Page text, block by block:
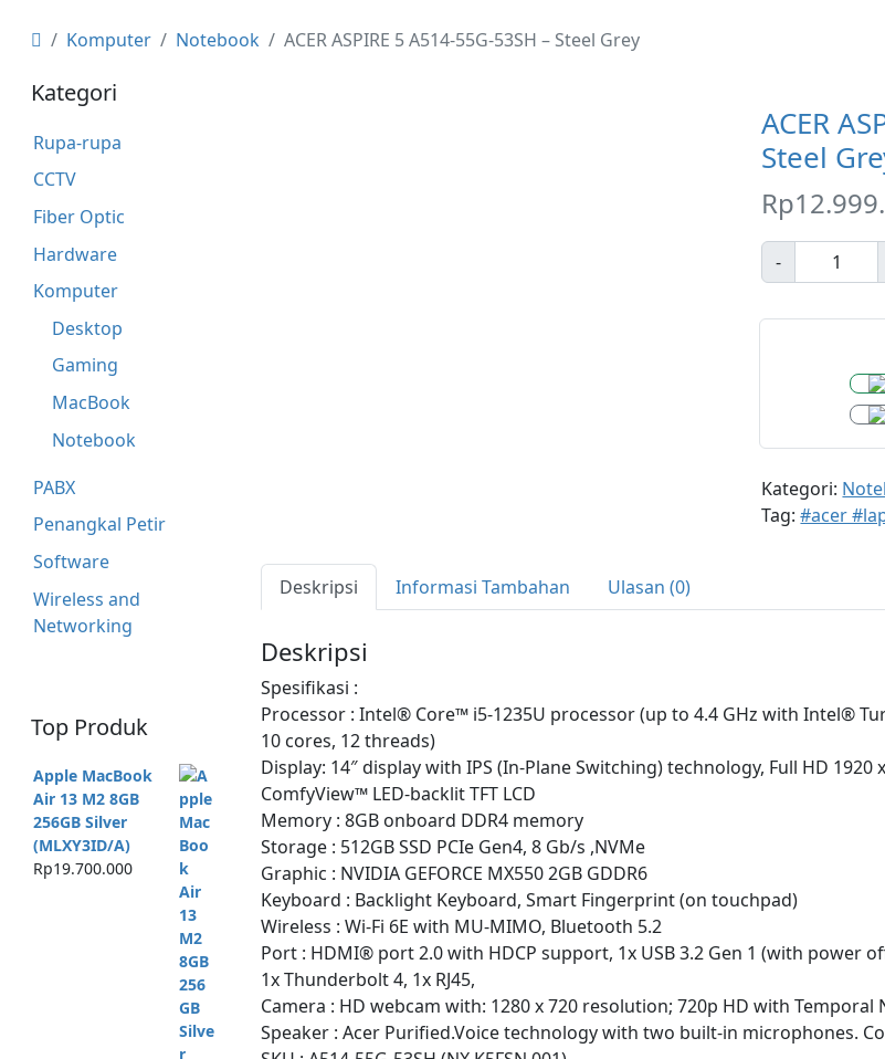
Komputer Notebook ACER ASPIRE 5 A514-55G-53SH – Steel Grey
Kategori
Rupa-rupa
CCTV
Fiber Optic
Hardware
Komputer
Desktop
Gaming
MacBook
Notebook
PABX
Penangkal Petir
Software
Wireless and
Networking
Top Produk
Apple MacBook
Air 13 M2 8GB
256GB Silver
(MLXY3ID/A)
Rp19.700.000
ACER
Steel
Rp
-
J
u
Kategori:
Tag:#acer
Deskripsi Informasi Tambahan Ulasan (0)
Deskripsi
Spesifikasi :
Processor : Intel® Core™ i5-1235U processor (up to 4.4 GHz with Intel®
10 cores, 12 threads)
Display: 14″ display with IPS (In-Plane Switching) technology, Full HD
ComfyView™ LED-backlit TFT LCD
Memory : 8GB onboard DDR4 memory
Storage : 512GB SSD PCIe Gen4, 8 Gb/s ,NVMe
Graphic : NVIDIA GEFORCE MX550 2GB GDDR6
Keyboard : Backlight Keyboard, Smart Fingerprint (on touchpad)
Wireless : Wi-Fi 6E with MU-MIMO, Bluetooth 5.2
Port : HDMI® port 2.0 with HDCP support, 1x USB 3.2 Gen 1 (with power
1x Thunderbolt 4, 1x RJ45,
Camera : HD webcam with: 1280 x 720 resolution; 720p HD with Temporal
Speaker : Acer Purified.Voice technology with two built-in microphones.